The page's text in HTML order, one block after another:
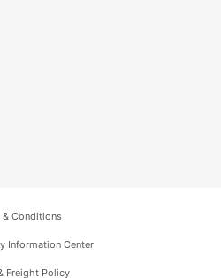
& Conditions
Information Center
Freight Policy